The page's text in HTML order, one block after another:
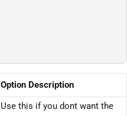
Option Description
Use this if you dont want the